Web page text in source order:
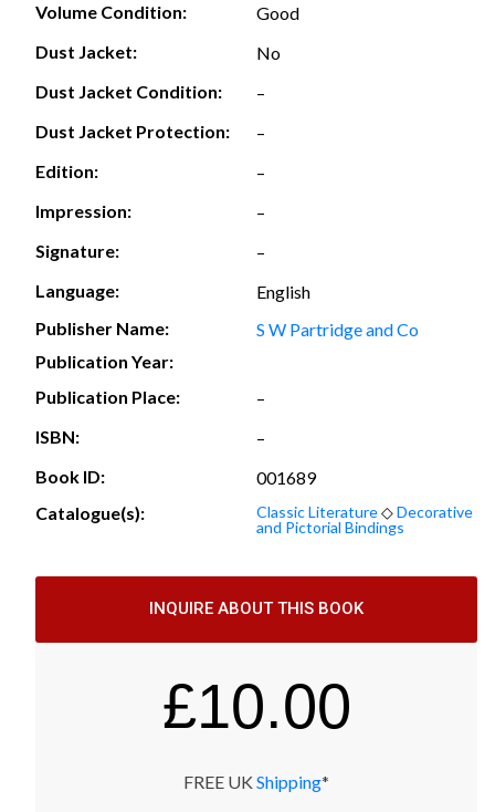
Volume Condition:
Good
Dust Jacket:
No
Dust Jacket Condition:
–
Dust Jacket Protection:
–
Edition:
–
Impression:
–
Signature:
–
Language:
English
Publisher Name:
S W Partridge and Co
Publication Year:
Publication Place:
–
ISBN:
–
Book ID:
001689
Catalogue(s):
Classic Literature◇Decorative
and Pictorial Bindings
INQUIRE ABOUT THIS BOOK
£10.00
FREE UK Shipping*